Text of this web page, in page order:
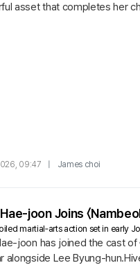
asset that completes her
09:47 | James choi
joon Joins 〈
martial‑arts action set in early
joon has joined the cast of
alongside Lee Byung-